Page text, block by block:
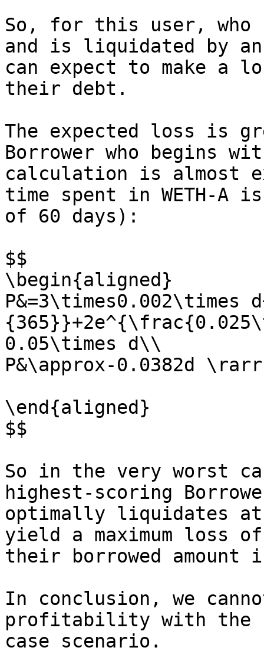
So, for this user,
and is liquidated by
can expect to make a
their debt.
The expected loss is
Borrower who begins
calculation is almost
time spent in WETH-A
of 60 days):
$$
\begin{aligned}
P&=3\times0.002\times
0.05\times d\\
P&\approx-0.0382d
\end{aligned}
$$
So in the very worst
highest-scoring
optimally liquidates at
yield a maximum loss
their borrowed amount
In conclusion, we
profitability with the
case scenario.